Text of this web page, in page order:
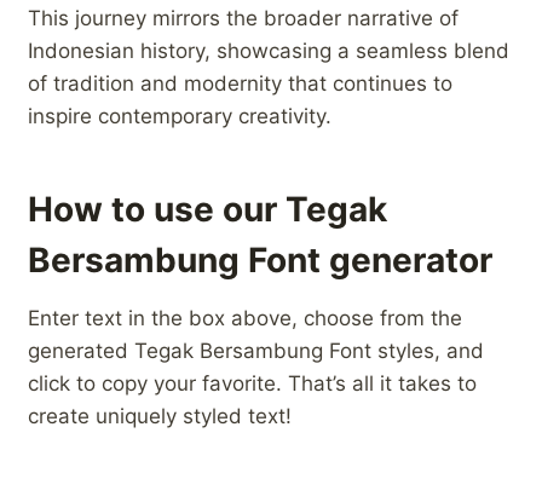
This ‍journey mirrors the broader narrative ⁣of⁤
Indonesian history, showcasing ⁣a seamless blend
of ‌tradition and modernity that continues to
inspire contemporary creativity.
How to use our Tegak
Bersambung Font generator
Enter text in the box above, choose from the
generated Tegak Bersambung Font styles, and
click to copy your favorite. That’s all it takes to
create uniquely styled text!